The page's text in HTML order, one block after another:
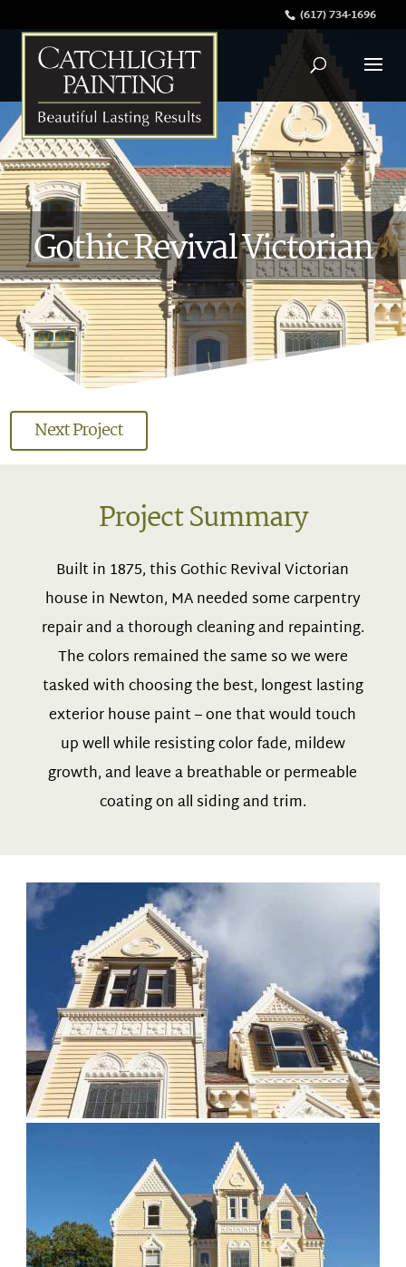
(617) 734-1696
Gothic Revival Victorian
Next Project
Project Summary
Built in 1875, this Gothic Revival Victorian
house in Newton, MA needed some carpentry
repair and a thorough cleaning and repainting.
The colors remained the same so we were
tasked with choosing the best, longest lasting
exterior house paint – one that would touch
up well while resisting color fade, mildew
growth, and leave a breathable or permeable
coating on all siding and trim.